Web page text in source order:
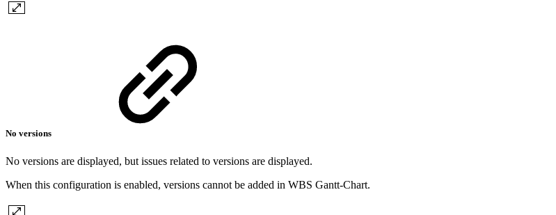
No versions
No versions are displayed, but issues related to versions are displayed.
When this configuration is enabled, versions cannot be added in WBS Gantt-Chart.